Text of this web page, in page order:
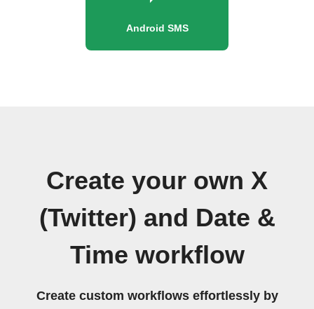
Android SMS
Create your own X
(Twitter) and Date &
Time workflow
Create custom workflows effortlessly by